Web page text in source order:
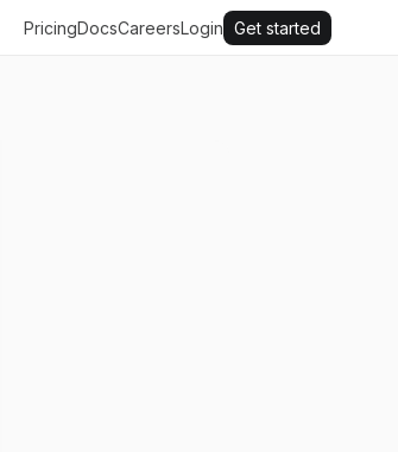
PricingDocsCareersLogin Get started